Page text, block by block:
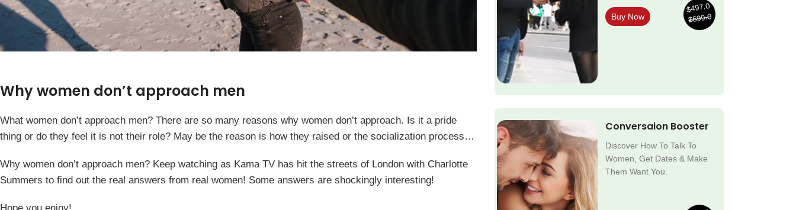
Why women don’t approach men
What women don’t approach men? There are so many reasons why women don’t approach. Is it a pride
thing or do they feel it is not their role? May be the reason is how they raised or the socialization process…
Why women don’t approach men? Keep watching as Kama TV has hit the streets of London with Charlotte
Summers to find out the real answers from real women! Some answers are shockingly interesting!
Buy Now
$497.0
$699.0
Conversaion Booster
Discover How To Talk To
Women, Get Dates & Make
Them Want You.